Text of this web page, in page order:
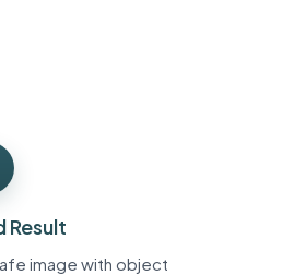
Result
image with object